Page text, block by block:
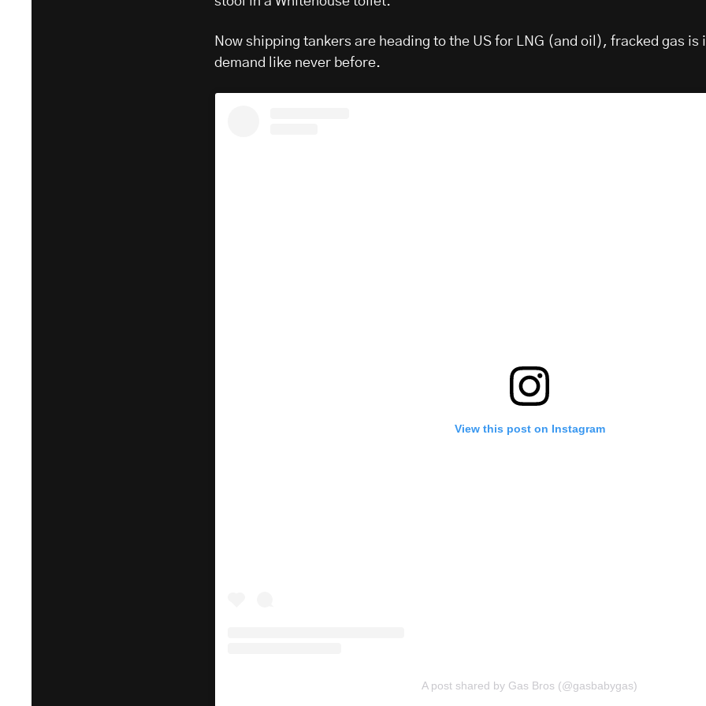
Now shipping tankers are heading to the US for LNG (and oil), fracked gas is
demand like never before.
View this post on Instagram
A post shared by Gas Bros (@gasbabygas)